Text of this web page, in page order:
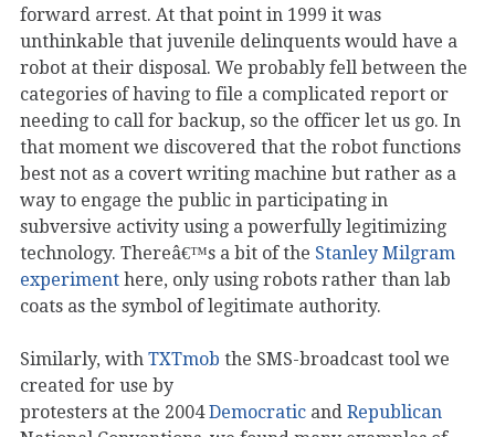
forward arrest. At that point in 1999 it was
unthinkable that juvenile delinquents would have a
robot at their disposal. We probably fell between the
categories of having to file a complicated report or
needing to call for backup, so the officer let us go. In
that moment we discovered that the robot functions
best not as a covert writing machine but rather as a
way to engage the public in participating in
subversive activity using a powerfully legitimizing
technology. Thereâ€™s a bit of the Stanley Milgram
experiment here, only using robots rather than lab
coats as the symbol of legitimate authority.
Similarly, with TXTmob the SMS-broadcast tool we
created for use by
protesters at the 2004Democratic and Republican